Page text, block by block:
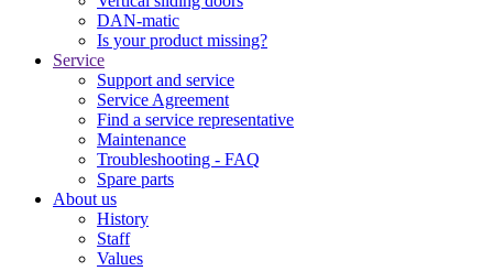
DAN-matic
Is your product missing?
Service
Support and service
Service Agreement
Find a service representative
Maintenance
Troubleshooting - FAQ
Spare parts
About us
History
Staff
Values